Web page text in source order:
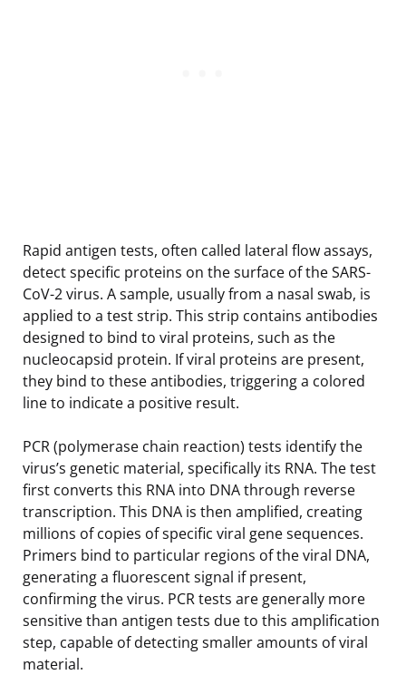
Rapid antigen tests, often called lateral flow assays,
detect specific proteins on the surface of the SARS-
CoV-2 virus. A sample, usually from a nasal swab, is
applied to a test strip. This strip contains antibodies
designed to bind to viral proteins, such as the
nucleocapsid protein. If viral proteins are present,
they bind to these antibodies, triggering a colored
line to indicate a positive result.
PCR (polymerase chain reaction) tests identify the
virus’s genetic material, specifically its RNA. The test
first converts this RNA into DNA through reverse
transcription. This DNA is then amplified, creating
millions of copies of specific viral gene sequences.
Primers bind to particular regions of the viral DNA,
generating a fluorescent signal if present,
confirming the virus. PCR tests are generally more
sensitive than antigen tests due to this amplification
step, capable of detecting smaller amounts of viral
material.